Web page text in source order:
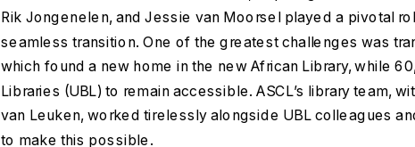
Rik Jongenelen, and Jessie van Moorsel played a pivotal
seamless transition. One of the greatest challenges was
which found a new home in the new African Library, while
Libraries (UBL) to remain accessible. ASCL’s library team,
van Leuken, worked tirelessly alongside UBL colleagues
to make this possible.